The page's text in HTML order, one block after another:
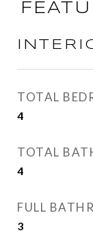
TOTAL
4
TOTAL
4
FULL
3